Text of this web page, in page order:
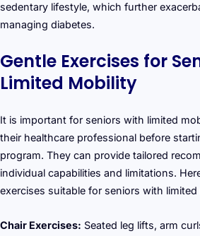
sedentary lifestyle, which further
managing diabetes.
Gentle Exercises for
Limited Mobility
It is important for seniors with limited
their healthcare professional before
program. They can provide tailored
individual capabilities and limitations.
exercises suitable for seniors with limited
Chair Exercises: Seated leg lifts, arm